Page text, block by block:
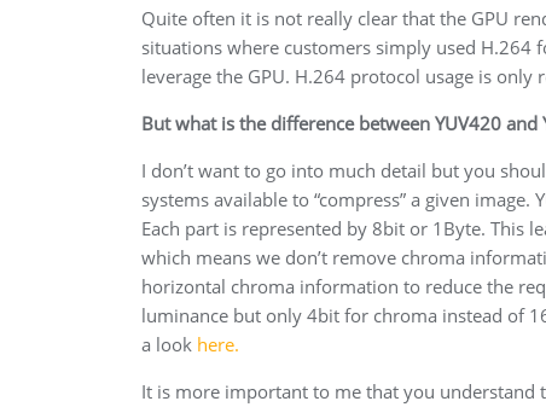
Quite often it is not really clear that the GPU
situations where customers simply used H.264
leverage the GPU. H.264 protocol usage is only
But what is the difference between YUV420
I don’t want to go into much detail but you
systems available to “compress” a given
Each part is represented by 8bit or 1Byte. This
which means we don’t remove chroma
horizontal chroma information to reduce the
luminance but only 4bit for chroma instead of
a look here.
It is more important to me that you understand